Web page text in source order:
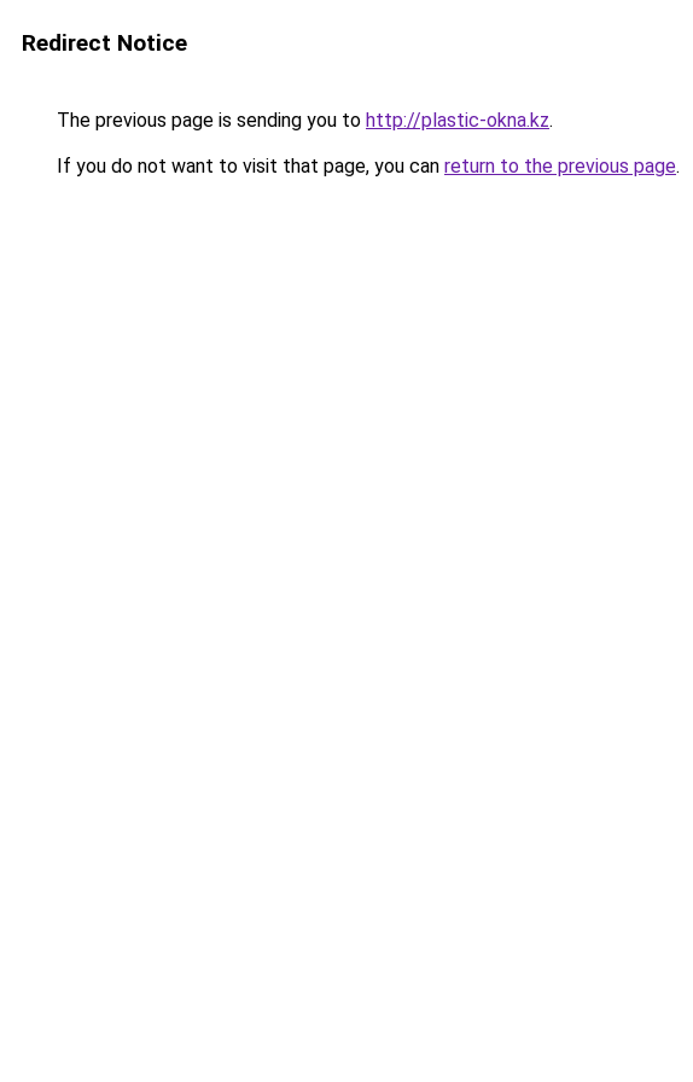
Redirect Notice
The previous page is sending you to http://plastic-okna.kz.
If you do not want to visit that page, you can return to the previous page.